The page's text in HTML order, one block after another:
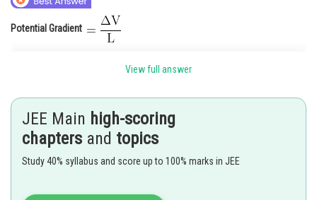
Potential Gradient
View full answer
JEE Main high-scoring
chapters and topics
Study 40% syllabus and score up to 100% marks in JEE